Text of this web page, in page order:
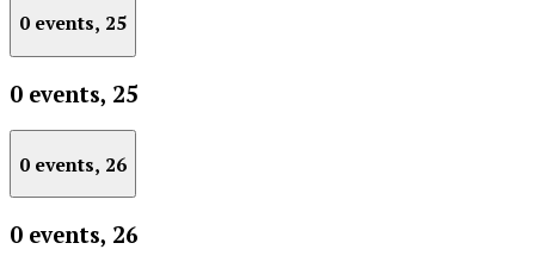
0 events, 25
0 events, 25
0 events, 26
0 events, 26